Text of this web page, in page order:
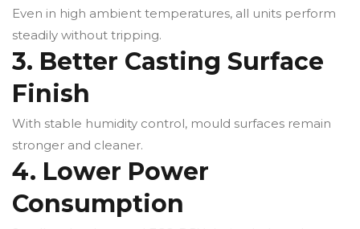
Even in high ambient temperatures, all units perform
steadily without tripping.
3. Better Casting Surface
Finish
With stable humidity control, mould surfaces remain
stronger and cleaner.
4. Lower Power
Consumption